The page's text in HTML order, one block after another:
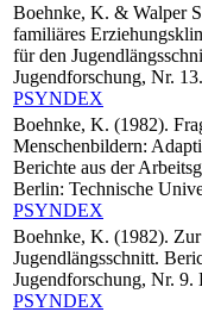
Boehnke, K. & Walper
familiäres
für den
Jugendforschung, Nr.
PSYNDEX
Boehnke, K. (1982).
Menschenbildern:
Berichte aus der
Berlin: Technische
PSYNDEX
Boehnke, K. (1982).
Jugendlängsschnitt.
Jugendforschung, Nr. 9.
PSYNDEX